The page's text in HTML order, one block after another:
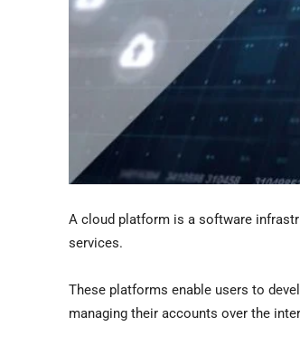
A cloud platform is a software
services.
These platforms enable users to
managing their accounts over the